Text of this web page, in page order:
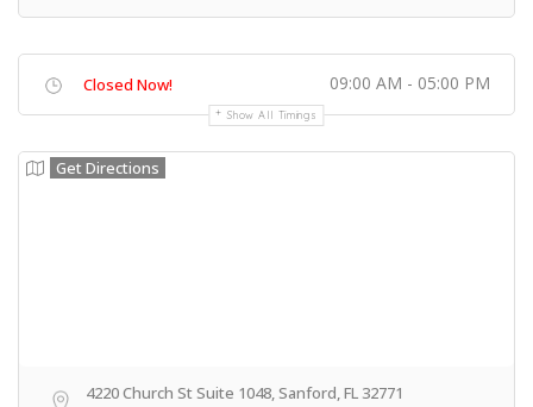
Closed Now! 09:00 AM - 05:00 PM
Show All Timings
Get Directions
4220 Church St Suite 1048, Sanford, FL 32771